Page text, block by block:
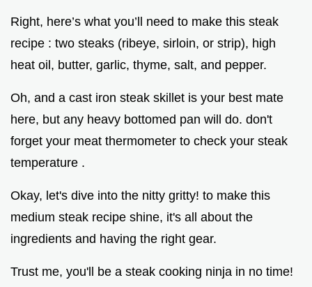
Right, here’s what you’ll need to make this steak
recipe : two steaks (ribeye, sirloin, or strip), high
heat oil, butter, garlic, thyme, salt, and pepper.
Oh, and a cast iron steak skillet is your best mate
here, but any heavy bottomed pan will do. don't
forget your meat thermometer to check your steak
temperature .
Okay, let's dive into the nitty gritty! to make this
medium steak recipe shine, it's all about the
ingredients and having the right gear.
Trust me, you'll be a steak cooking ninja in no time!